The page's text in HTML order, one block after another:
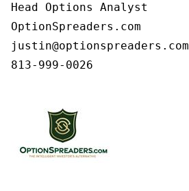
Head Options Analyst
OptionSpreaders.com
justin@optionspreaders.com
813-999-0026